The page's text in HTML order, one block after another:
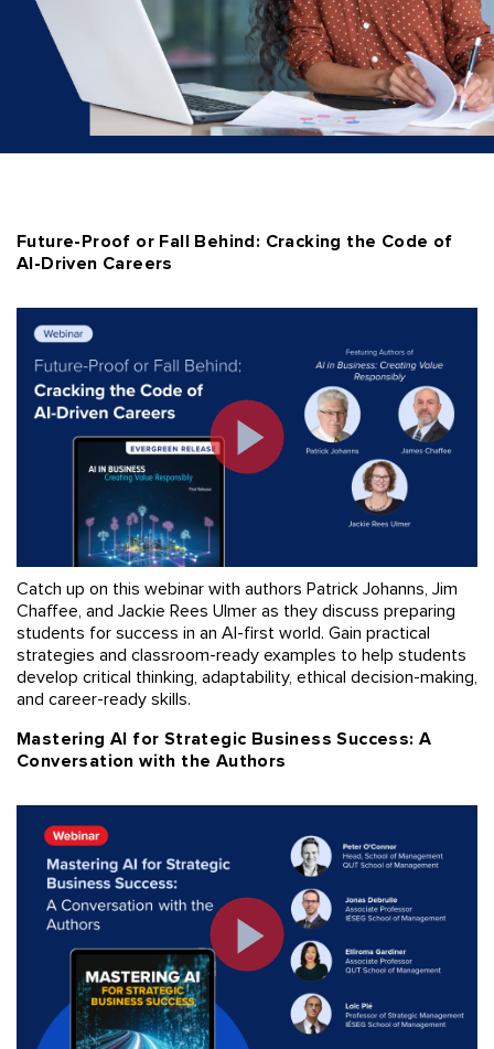
Future-Proof or Fall Behind: Cracking the Code of
AI-Driven Careers
Catch up on this webinar with authors Patrick Johanns, Jim
Chaffee, and Jackie Rees Ulmer as they discuss preparing
students for success in an AI-first world. Gain practical
strategies and classroom-ready examples to help students
develop critical thinking, adaptability, ethical decision-making,
and career-ready skills.
Mastering AI for Strategic Business Success: A
Conversation with the Authors